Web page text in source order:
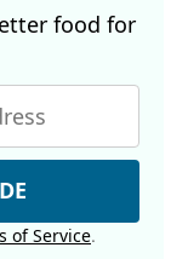
food for
of Service.